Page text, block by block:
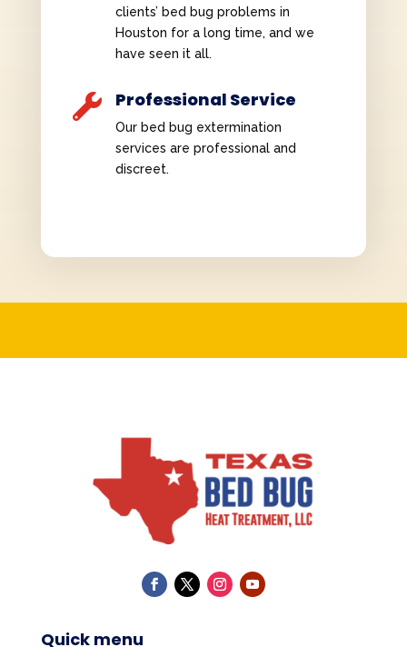
clients’ bed bug problems in
Houston for a long time, and we
have seen it all.
 Professional Service
Our bed bug extermination
services are professional and
discreet.
Quick menu